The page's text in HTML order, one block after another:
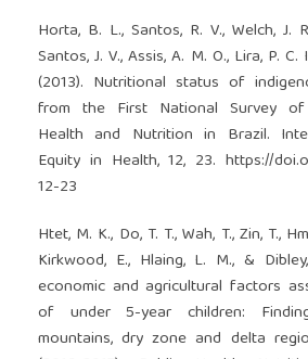
Horta, B. L., Santos, R. V., Welch, J.
Santos, J. V., Assis, A. M. O., Lira, P.
(2013). Nutritional status of
from the First National Survey of
Health and Nutrition in Brazil.
Equity in Health, 12, 23.https://
12-23
Htet, M. K., Do, T. T., Wah, T., Zin, T.,
Kirkwood, E., Hlaing, L. M., &
economic and agricultural factors
of under 5-year children:
mountains, dry zone and delta